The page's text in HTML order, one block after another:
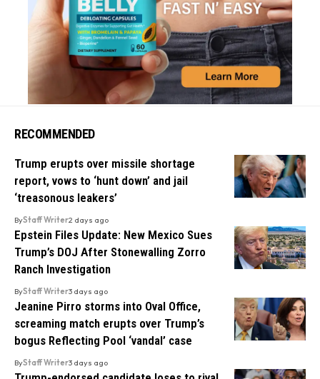
RECOMMENDED
Trump erupts over missile shortage
report, vows to ‘hunt down’ and jail
‘treasonous leakers’
ByStaff Writer2 days ago
Epstein Files Update: New Mexico Sues
Trump’s DOJ After Stonewalling Zorro
Ranch Investigation
ByStaff Writer3 days ago
Jeanine Pirro storms into Oval Office,
screaming match erupts over Trump’s
bogus Reflecting Pool ‘vandal’ case
ByStaff Writer3 days ago